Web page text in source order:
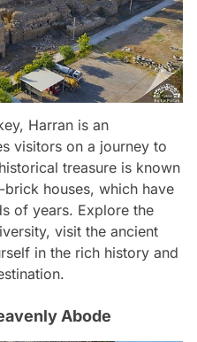
Harran is an
visitors on a journey to
treasure is known
houses, which have
of years. Explore the
visit the ancient
in the rich history and
Abode